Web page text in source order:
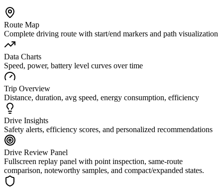
Route Map
Complete driving route with start/end markers and path visualization
Data Charts
Speed, power, battery level curves over time
Trip Overview
Distance, duration, avg speed, energy consumption, efficiency
Drive Insights
Safety alerts, efficiency scores, and personalized recommendations
Drive Review Panel
Fullscreen replay panel with point inspection, same-route
comparison, noteworthy samples, and compact/expanded states.